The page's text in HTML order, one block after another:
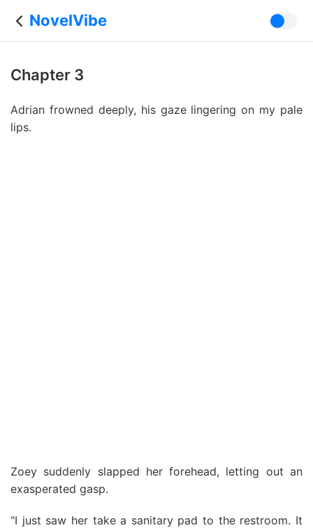
NovelVibe
Chapter 3
Adrian frowned deeply, his gaze lingering on my pale
lips.
Zoey suddenly slapped her forehead, letting out an
exasperated gasp.
"I just saw her take a sanitary pad to the restroom. It